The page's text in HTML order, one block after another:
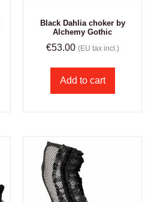
Black Dahlia choker by
Alchemy Gothic
€53.00 (EU tax incl.)
Add to cart